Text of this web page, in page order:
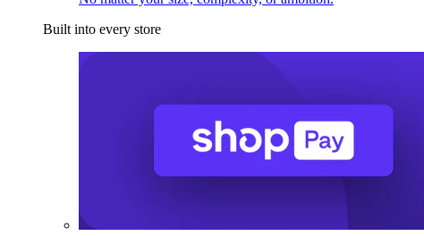
Built into every store